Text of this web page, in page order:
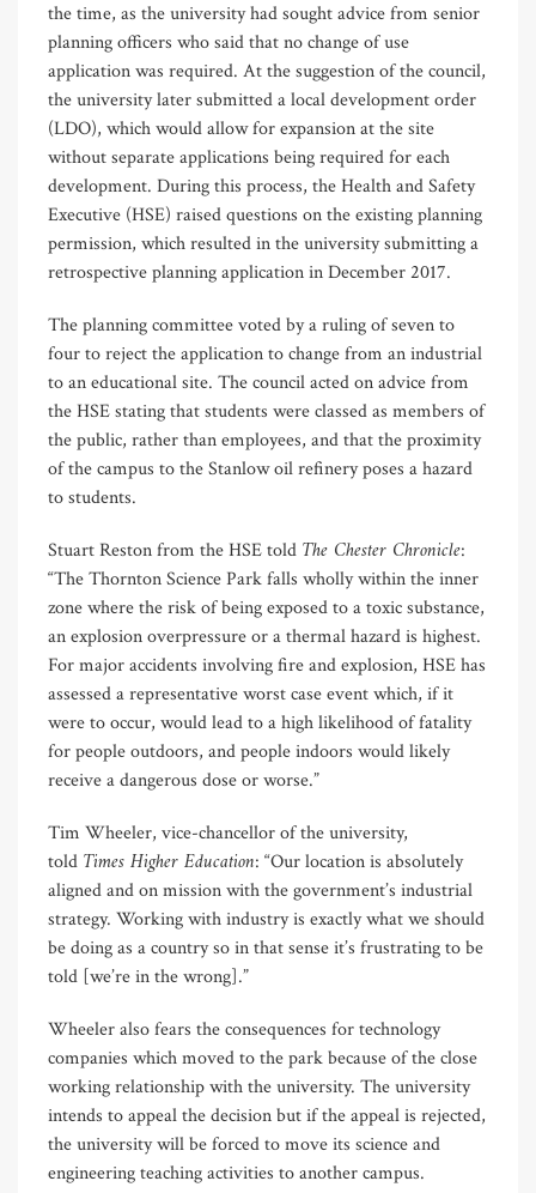
the time, as the university had sought advice from senior
planning officers who said that no change of use
application was required. At the suggestion of the council,
the university later submitted a local development order
(LDO), which would allow for expansion at the site
without separate applications being required for each
development. During this process, the Health and Safety
Executive (HSE) raised questions on the existing planning
permission, which resulted in the university submitting a
retrospective planning application in December 2017.
The planning committee voted by a ruling of seven to
four to reject the application to change from an industrial
to an educational site. The council acted on advice from
the HSE stating that students were classed as members of
the public, rather than employees, and that the proximity
of the campus to the Stanlow oil refinery poses a hazard
to students.
Stuart Reston from the HSE told The Chester Chronicle:
“The Thornton Science Park falls wholly within the inner
zone where the risk of being exposed to a toxic substance,
an explosion overpressure or a thermal hazard is highest.
For major accidents involving fire and explosion, HSE has
assessed a representative worst case event which, if it
were to occur, would lead to a high likelihood of fatality
for people outdoors, and people indoors would likely
receive a dangerous dose or worse.”
Tim Wheeler, vice-chancellor of the university,
told Times Higher Education: “Our location is absolutely
aligned and on mission with the government’s industrial
strategy. Working with industry is exactly what we should
be doing as a country so in that sense it’s frustrating to be
told [we’re in the wrong].”
Wheeler also fears the consequences for technology
companies which moved to the park because of the close
working relationship with the university. The university
intends to appeal the decision but if the appeal is rejected,
the university will be forced to move its science and
engineering teaching activities to another campus.